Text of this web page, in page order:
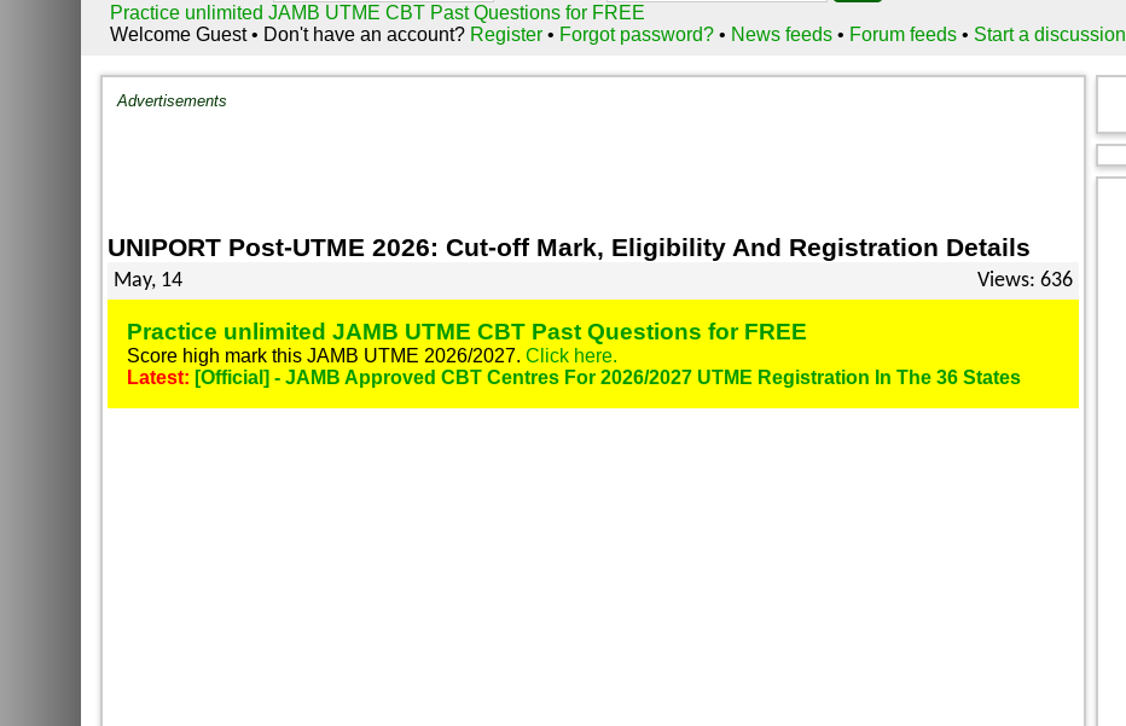
Practice unlimited JAMB UTME CBT Past Questions for FREE
Welcome Guest • Don't have an account? Register • Forgot password?• News feeds • Forum feeds • Start a discussion
Advertisements
UNIPORT Post-UTME 2026: Cut-off Mark, Eligibility And Registration Details
May, 14 Views: 636
Practice unlimited JAMB UTME CBT Past Questions for FREE
Score high mark this JAMB UTME 2026/2027. Click here.
Latest: [Official] - JAMB Approved CBT Centres For 2026/2027 UTME Registration In The 36 States